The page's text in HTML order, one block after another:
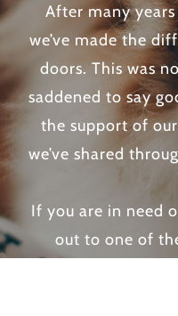
After many
we’ve made the
doors. This was
saddened to say
the support of
we’ve shared
If you are in need
out to one of